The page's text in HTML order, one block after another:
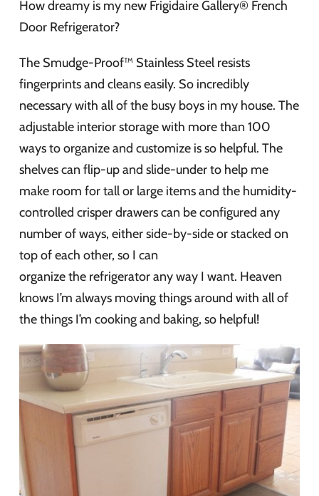
How dreamy is my new Frigidaire Gallery® French
Door Refrigerator?
The Smudge-Proof™ Stainless Steel resists
fingerprints and cleans easily. So incredibly
necessary with all of the busy boys in my house. The
adjustable interior storage with more than 100
ways to organize and customize is so helpful. The
shelves can flip-up and slide-under to help me
make room for tall or large items and the humidity-
controlled crisper drawers can be configured any
number of ways, either side-by-side or stacked on
top of each other, so I can
organize the refrigerator any way I want. Heaven
knows I’m always moving things around with all of
the things I’m cooking and baking, so helpful!